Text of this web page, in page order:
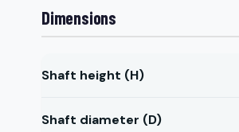
Dimensions
Shaft height (H)
Shaft diameter (D)